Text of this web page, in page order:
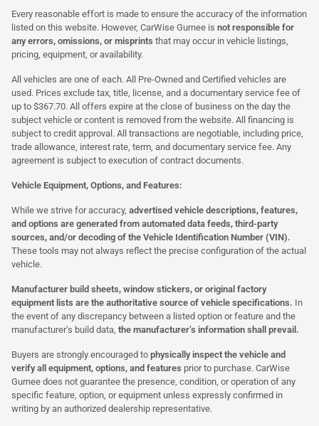
Every reasonable effort is made to ensure the accuracy of the information
listed on this website. However, CarWise Gurnee is not responsible for
any errors, omissions, or misprints that may occur in vehicle listings,
pricing, equipment, or availability.
All vehicles are one of each. All Pre-Owned and Certified vehicles are
used. Prices exclude tax, title, license, and a documentary service fee of
up to $367.70. All offers expire at the close of business on the day the
subject vehicle or content is removed from the website. All financing is
subject to credit approval. All transactions are negotiable, including price,
trade allowance, interest rate, term, and documentary service fee. Any
agreement is subject to execution of contract documents.
Vehicle Equipment, Options, and Features:
While we strive for accuracy, advertised vehicle descriptions, features,
and options are generated from automated data feeds, third-party
sources, and/or decoding of the Vehicle Identification Number (VIN).
These tools may not always reflect the precise configuration of the actual
vehicle.
Manufacturer build sheets, window stickers, or original factory
equipment lists are the authoritative source of vehicle specifications. In
the event of any discrepancy between a listed option or feature and the
manufacturer’s build data, the manufacturer’s information shall prevail.
Buyers are strongly encouraged to physically inspect the vehicle and
verify all equipment, options, and features prior to purchase. CarWise
Gurnee does not guarantee the presence, condition, or operation of any
specific feature, option, or equipment unless expressly confirmed in
writing by an authorized dealership representative.